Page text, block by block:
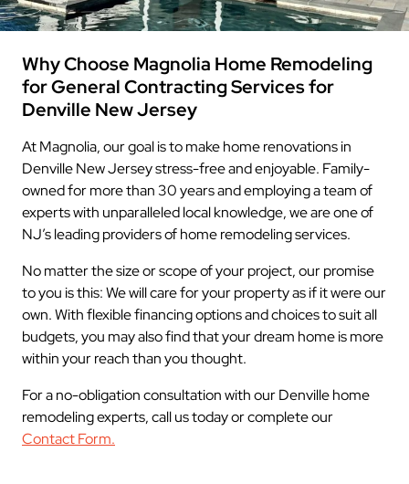
Why Choose Magnolia Home Remodeling
for General Contracting Services for
Denville New Jersey
At Magnolia, our goal is to make home renovations in
Denville New Jersey stress-free and enjoyable. Family-
owned for more than 30 years and employing a team of
experts with unparalleled local knowledge, we are one of
NJ’s leading providers of home remodeling services.
No matter the size or scope of your project, our promise
to you is this: We will care for your property as if it were our
own. With flexible financing options and choices to suit all
budgets, you may also find that your dream home is more
within your reach than you thought.
For a no-obligation consultation with our Denville home
remodeling experts, call us today or complete our
Contact Form.